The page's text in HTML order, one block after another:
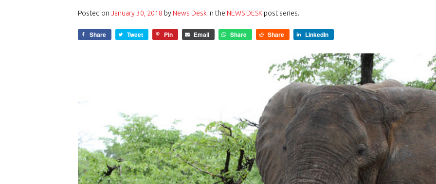
Posted on January 30, 2018 by News Desk in the NEWS DESK post series.
Share Tweet Pin Email Share Share LinkedIn